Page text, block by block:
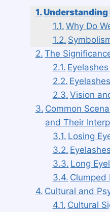
Understanding
Why Do
The
Vision
Common
and Their
Losing
Long
Clumped
Cultural and
Cultural